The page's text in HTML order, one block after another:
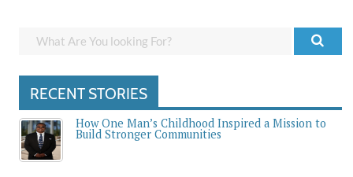
RECENT STORIES
How One Man’s Childhood Inspired a Mission to
Build Stronger Communities